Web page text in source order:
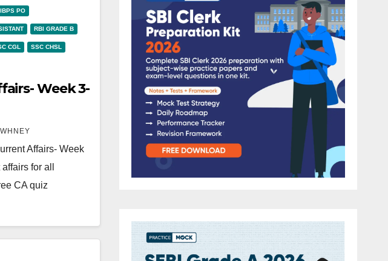
IBPS PO
RBI GRADE B
CGL SSC CHSL
Week 3-
Affairs- Week
for all
CA quiz